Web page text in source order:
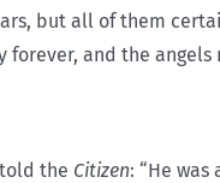
but all of them
forever, and the
the Citizen: “He